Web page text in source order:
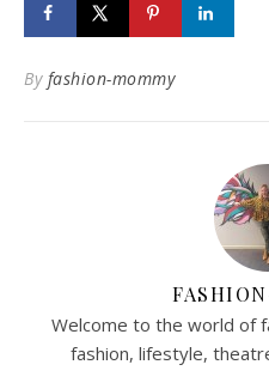
By fashion-mommy
Welcome to the world of
fashion, lifestyle,